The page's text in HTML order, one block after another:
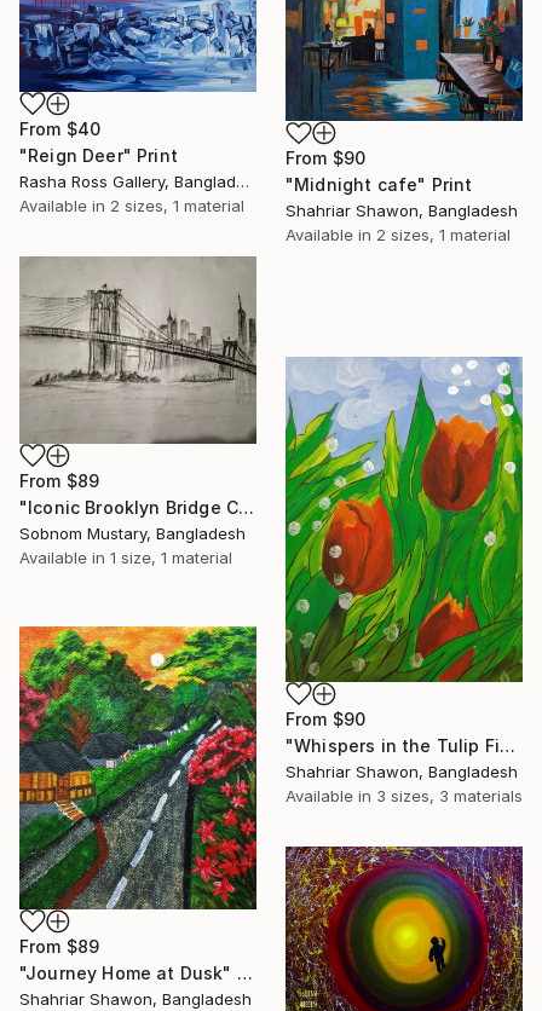
From $40
"Reign Deer" Print
Rasha Ross Gallery, Bangladesh
Available in 2 sizes, 1 material
From $90
"Midnight cafe" Print
Shahriar Shawon, Bangladesh
Available in 2 sizes, 1 material
From $89
"Iconic Brooklyn Bridge Charcoal Sketch" Print
Sobnom Mustary, Bangladesh
Available in 1 size, 1 material
From $90
"Whispers in the Tulip Field" Print
Shahriar Shawon, Bangladesh
Available in 3 sizes, 3 materials
From $89
"Journey Home at Dusk" Print
Shahriar Shawon, Bangladesh